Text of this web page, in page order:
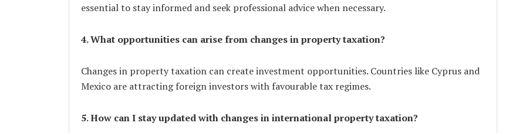
essential to stay informed and seek professional advice when necessary.
4. What opportunities can arise from changes in property taxation?
Changes in property taxation can create investment opportunities. Countries like Cyprus and
Mexico are attracting foreign investors with favourable tax regimes.
5. How can I stay updated with changes in international property taxation?